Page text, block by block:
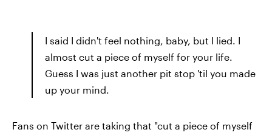
I said I didn't feel nothing, baby, but I lied. I
almost cut a piece of myself for your life.
Guess I was just another pit stop 'til you made
up your mind.
Fans on Twitter are taking that "cut a piece of myself